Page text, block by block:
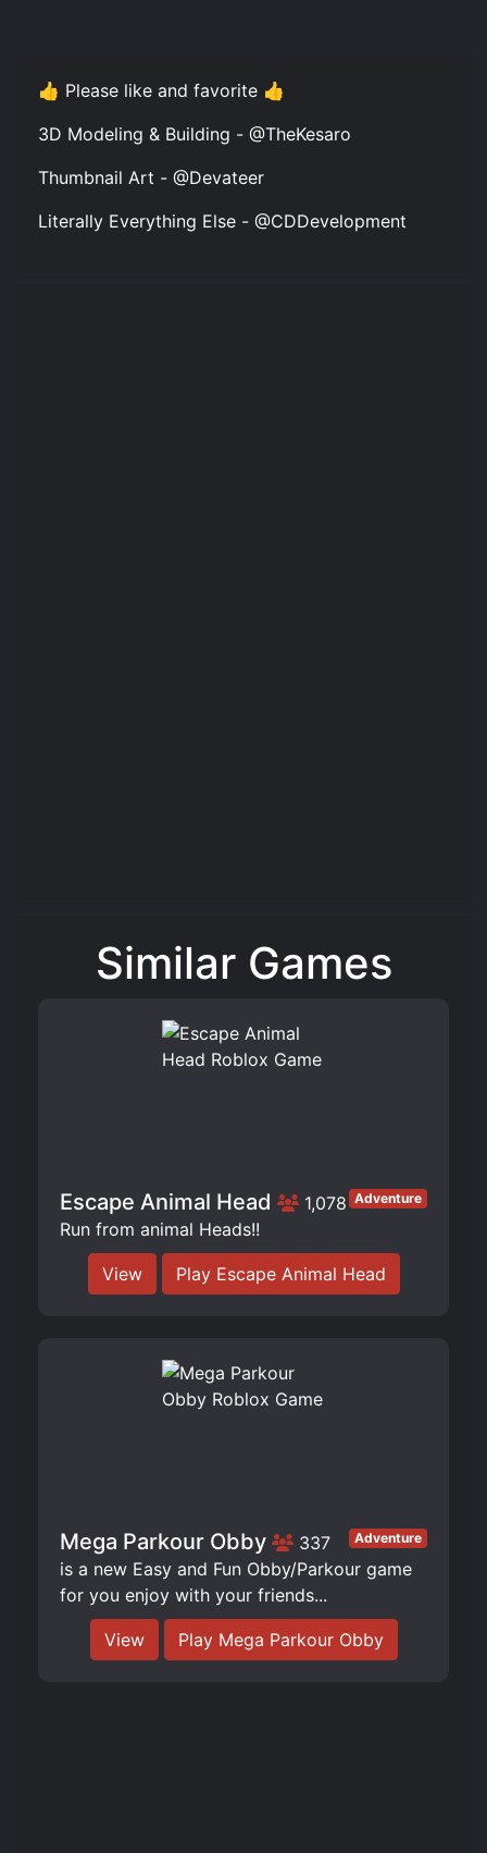
👍 Please like and favorite 👍
3D Modeling & Building - @TheKesaro
Thumbnail Art - @Devateer
Literally Everything Else - @CDDevelopment
Similar Games
Escape Animal Head 1,078 Adventure
Run from animal Heads!!
View Play Escape Animal Head
Mega Parkour Obby 337 Adventure
is a new Easy and Fun Obby/Parkour game
for you enjoy with your friends...
View Play Mega Parkour Obby